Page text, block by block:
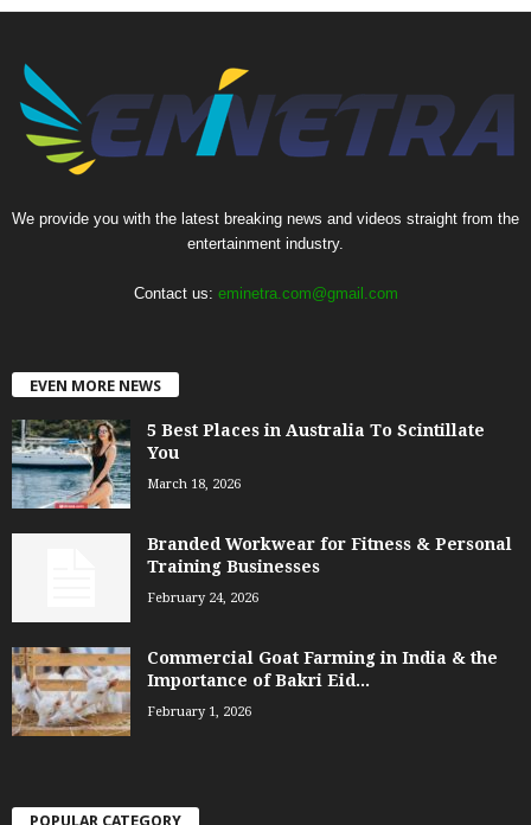
We provide you with the latest breaking news and videos straight from the
entertainment industry.
Contact us: eminetra.com@gmail.com
EVEN MORE NEWS
5 Best Places in Australia To Scintillate
You
March 18, 2026
Branded Workwear for Fitness & Personal
Training Businesses
February 24, 2026
Commercial Goat Farming in India & the
Importance of Bakri Eid...
February 1, 2026
POPULAR CATEGORY